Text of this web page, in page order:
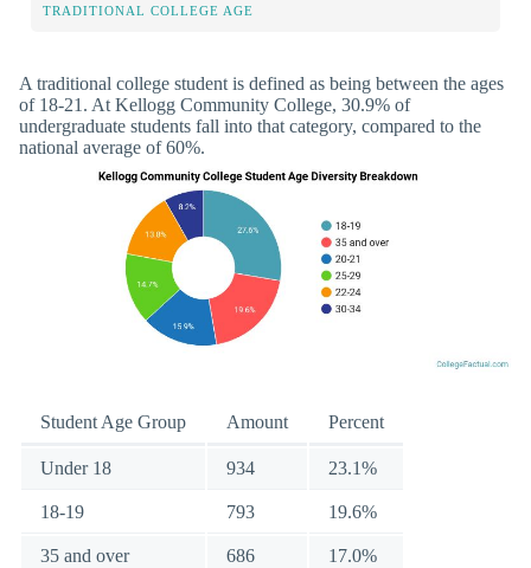
TRADITIONAL COLLEGE AGE
A traditional college student is defined as being between the ages
of 18-21. At Kellogg Community College, 30.9% of
undergraduate students fall into that category, compared to the
national average of 60%.
Student Age Group Amount Percent
Under 18 934 23.1%
18-19 793 19.6%
35 and over 686 17.0%